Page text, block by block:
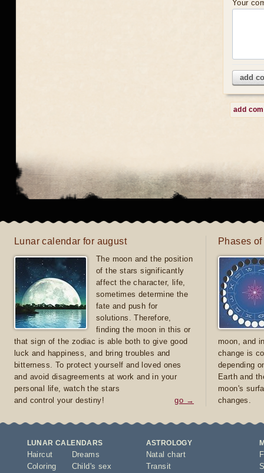
Your
add
add
Lunar calendar for august
The moon and the position
of the stars significantly
affect the character, life,
sometimes determine the
fate and push for
solutions. Therefore,
finding the moon in this or
that sign of the zodiac is able both to give good
luck and happiness, and bring troubles and
bitterness. To protect yourself and loved ones
and avoid disagreements at work and in your
personal life, watch the stars
and control your destiny!
go →
Phases
moon, and
change is
depending
Earth and
moon's
changes.
LUNAR CALENDARS
Haircut
Coloring
Dreams
Child's sex
ASTROLOGY
Natal chart
Transit